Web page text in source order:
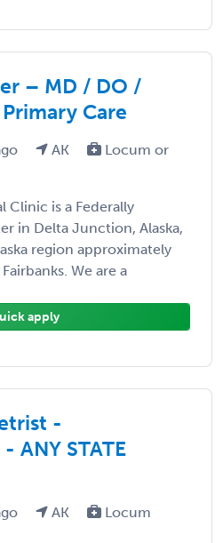
– MD / DO /
Care
AK
Locum or
Clinic is a Federally
in Delta Junction, Alaska,
region approximately
We are a
apply
-
ANY STATE
AK
Locum